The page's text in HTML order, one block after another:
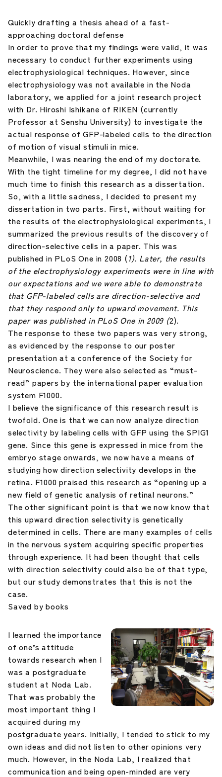
Quickly drafting a thesis ahead of a fast-
approaching doctoral defense
In order to prove that my findings were valid, it was
necessary to conduct further experiments using
electrophysiological techniques. However, since
electrophysiology was not available in the Noda
laboratory, we applied for a joint research project
with Dr. Hiroshi Ishikane of RIKEN (currently
Professor at Senshu University) to investigate the
actual response of GFP-labeled cells to the direction
of motion of visual stimuli in mice.
Meanwhile, I was nearing the end of my doctorate.
With the tight timeline for my degree, I did not have
much time to finish this research as a dissertation.
So, with a little sadness, I decided to present my
dissertation in two parts. First, without waiting for
the results of the electrophysiological experiments, I
summarized the previous results of the discovery of
direction-selective cells in a paper. This was
published in PLoS One in 2008 (1). Later, the results
of the electrophysiology experiments were in line with
our expectations and we were able to demonstrate
that GFP-labeled cells are direction-selective and
that they respond only to upward movement. This
paper was published in PLoS One in 2009 (2).
The response to these two papers was very strong,
as evidenced by the response to our poster
presentation at a conference of the Society for
Neuroscience. They were also selected as “must-
read” papers by the international paper evaluation
system F1000.
I believe the significance of this research result is
twofold. One is that we can now analyze direction
selectivity by labeling cells with GFP using the SPIG1
gene. Since this gene is expressed in mice from the
embryo stage onwards, we now have a means of
studying how direction selectivity develops in the
retina. F1000 praised this research as “opening up a
new field of genetic analysis of retinal neurons.”
The other significant point is that we now know that
this upward direction selectivity is genetically
determined in cells. There are many examples of cells
in the nervous system acquiring specific properties
through experience. It had been thought that cells
with direction selectivity could also be of that type,
but our study demonstrates that this is not the
case.
Saved by books
I learned the importance
of one’s attitude
towards research when I
was a postgraduate
student at Noda Lab.
That was probably the
most important thing I
acquired during my
postgraduate years. Initially, I tended to stick to my
own ideas and did not listen to other opinions very
much. However, in the Noda Lab, I realized that
communication and being open-minded are very